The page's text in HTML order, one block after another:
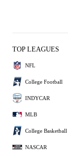
TOP LEAGUES
NFL
College Football
INDYCAR
MLB
College Basketball
NASCAR